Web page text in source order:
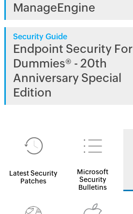
ManageEngine
Security Guide
Endpoint Security For
Dummies® - 20th
Anniversary Special
Edition
Latest Security
Patches
Microsoft
Security
Bulletins